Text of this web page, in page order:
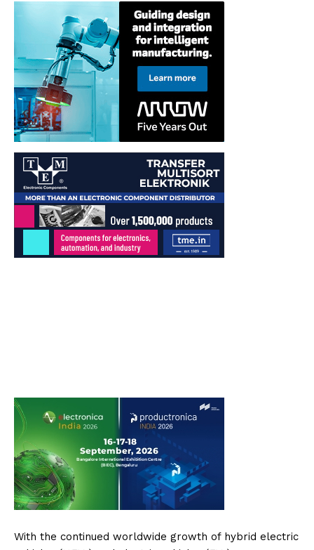
With the continued worldwide growth of hybrid electric